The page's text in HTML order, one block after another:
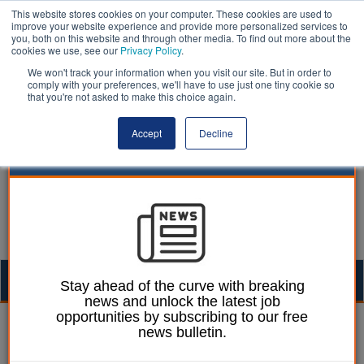
This website stores cookies on your computer. These cookies are used to
improve your website experience and provide more personalized services to
you, both on this website and through other media. To find out more about the
cookies we use, see our Privacy Policy.
We won't track your information when you visit our site. But in order to
comply with your preferences, we'll have to use just one tiny cookie so
that you're not asked to make this choice again.
Accept Decline
Ellie Ames 07 December 2023
Boroughs have ‘nothing
Stay ahead of the curve with breaking
news and unlock the latest job
opportunities by subscribing to our free
news bulletin.